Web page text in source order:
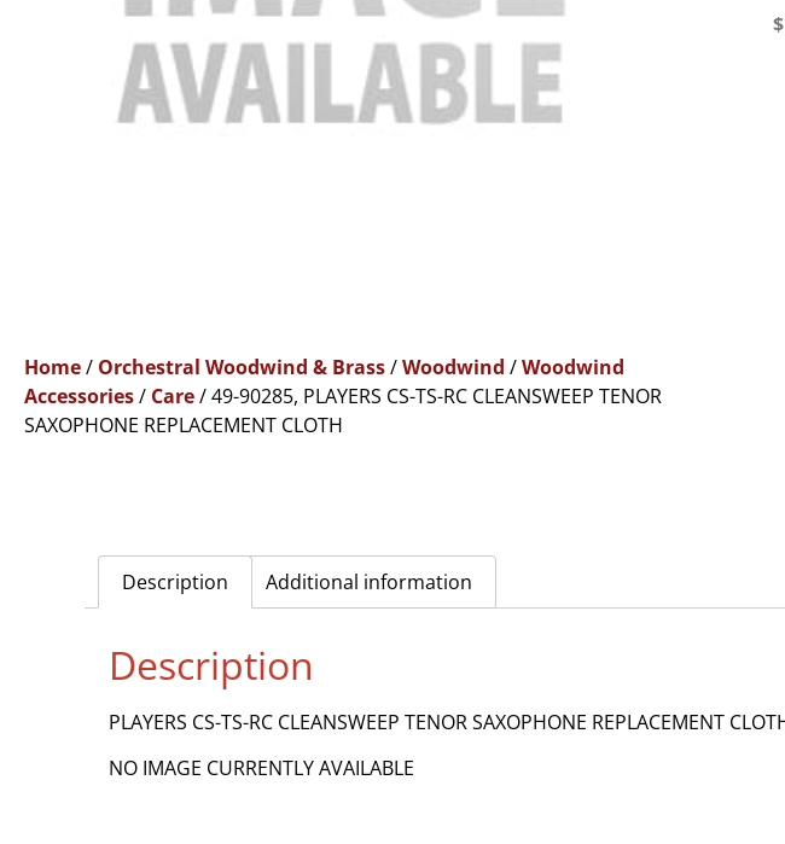
Home/ Orchestral Woodwind & Brass/Woodwind /Woodwind
Accessories/ Care/ 49-90285, PLAYERS CS-TS-RC CLEANSWEEP TENOR
SAXOPHONE REPLACEMENT CLOTH
$
Description Additional information
Description
PLAYERS CS-TS-RC CLEANSWEEP TENOR SAXOPHONE REPLACEMENT
NO IMAGE CURRENTLY AVAILABLE